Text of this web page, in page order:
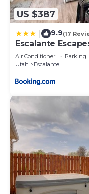
US $387
9.9(17
Escalante
Escape
Air Conditioner Parking
Utah
Escalante